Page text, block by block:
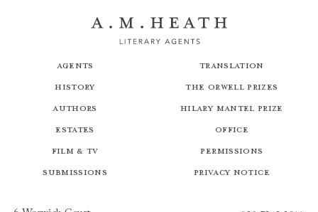
Agents
History
Authors
Estates
Film & TV
Submissions
Translation
The Orwell Prizes
Hilary Mantel Prize
Office
Permissions
Privacy Notice